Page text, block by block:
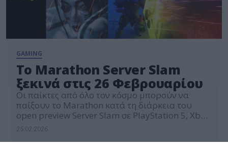
GAMING
Το Marathon Server Slam
ξεκινά στις 26 Φεβρουαρίου
Οι παίκτες από όλο τον κόσμο μπορούν να
παίξουν το Marathon κατά τη διάρκεια του
open preview Server Slam σε PlayStation 5, Xbox
Μαρτίου στις 20:00 (Ώρα Ελλάδος). Το Server